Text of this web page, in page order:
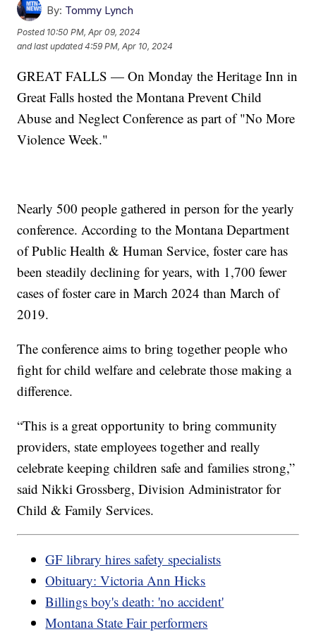
By: Tommy Lynch
Posted 10:50 PM, Apr 09, 2024
and last updated 4:59 PM, Apr 10, 2024
GREAT FALLS — On Monday the Heritage Inn in
Great Falls hosted the Montana Prevent Child
Abuse and Neglect Conference as part of "No More
Violence Week."
Nearly 500 people gathered in person for the yearly
conference. According to the Montana Department
of Public Health & Human Service, foster care has
been steadily declining for years, with 1,700 fewer
cases of foster care in March 2024 than March of
2019.
The conference aims to bring together people who
fight for child welfare and celebrate those making a
difference.
“This is a great opportunity to bring community
providers, state employees together and really
celebrate keeping children safe and families strong,”
said Nikki Grossberg, Division Administrator for
Child & Family Services.
GF library hires safety specialists
Obituary: Victoria Ann Hicks
Billings boy's death: 'no accident'
Montana State Fair performers